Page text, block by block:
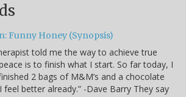
Funny Honey (Synopsis)
told me the way to achieve true
is to finish what I start. So far today, I
2 bags of M&M’s and a chocolate
feel better already.” -Dave Barry They say